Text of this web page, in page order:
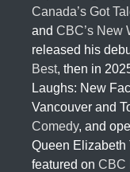
Canada’s Got
and CBC’s New
released his
Best, then in
Laughs: New
Vancouver and
Comedy, and
Queen Elizabeth
featured on CBC